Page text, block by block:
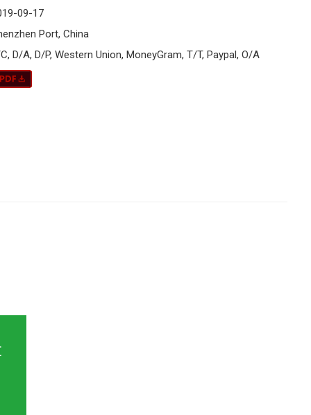
09-17
Port, China
D/A, D/P, Western Union, MoneyGram, T/T, Paypal, O/A